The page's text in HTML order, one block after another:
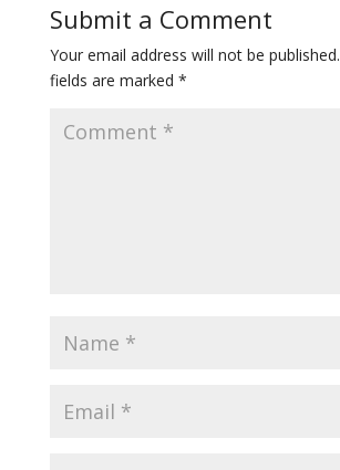
Submit a Comment
Your email address will not be published.
fields are marked *